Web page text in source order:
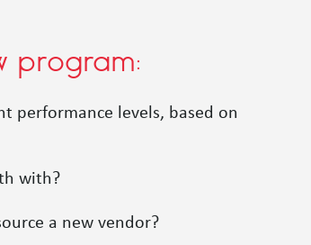
program:
performance levels, based on
with?
a new vendor?